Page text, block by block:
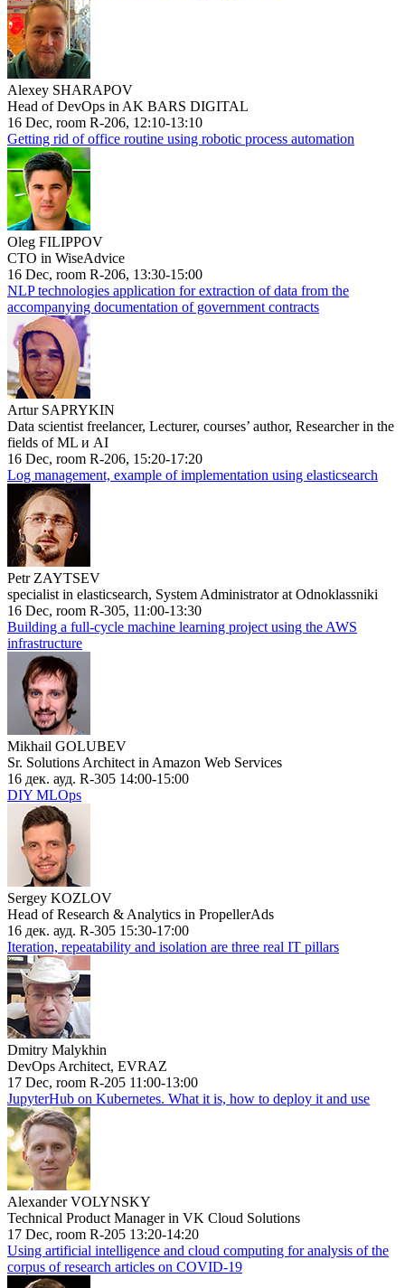
Alexey SHARAPOV
Head of DevOps in AK BARS DIGITAL
16 Dec, room R-206, 12:10-13:10
Getting rid of office routine using robotic process automation
Oleg FILIPPOV
CTO in WiseAdvice
16 Dec, room R-206, 13:30-15:00
NLP technologies application for extraction of data from the
accompanying documentation of government contracts
Artur SAPRYKIN
Data scientist freelancer, Lecturer, courses’ author, Researcher in the
fields of ML и AI
16 Dec, room R-206, 15:20-17:20
Log management, example of implementation using elasticsearch
Petr ZAYTSEV
specialist in elasticsearch, System Administrator at Odnoklassniki
16 Dec, room R-305, 11:00-13:30
Building a full-cycle machine learning project using the AWS
infrastructure
Mikhail GOLUBEV
Sr. Solutions Architect in Amazon Web Services
16 дек. ауд. R-305 14:00-15:00
DIY MLOps
Sergey KOZLOV
Head of Research & Analytics in PropellerAds
16 дек. ауд. R-305 15:30-17:00
Iteration, repeatability and isolation are three real IT pillars
Dmitry Malykhin
DevOps Architect, EVRAZ
17 Dec, room R-205 11:00-13:00
JupyterHub on Kubernetes. What it is, how to deploy it and use
Alexander VOLYNSKY
Technical Product Manager in VK Cloud Solutions
17 Dec, room R-205 13:20-14:20
Using artificial intelligence and cloud computing for analysis of the
corpus of research articles on COVID-19